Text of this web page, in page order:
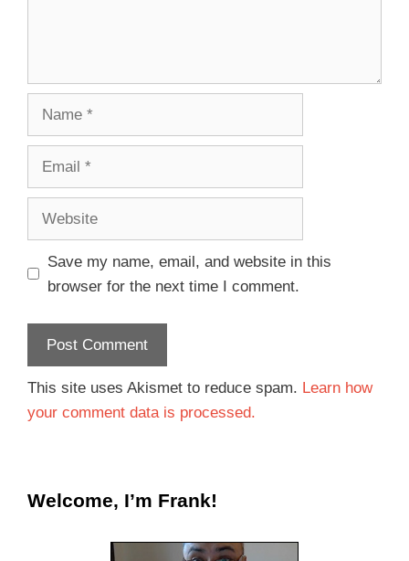
Save my name, email, and website in this
browser for the next time I comment.
This site uses Akismet to reduce spam. Learn how
your comment data is processed.
Welcome, I’m Frank!